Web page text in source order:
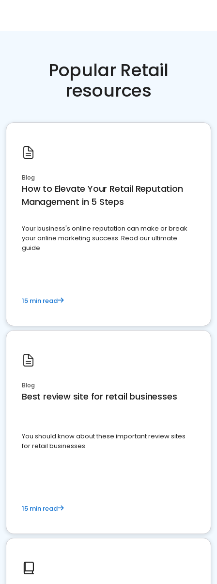
Popular Retail
resources
Blog
How to Elevate Your Retail Reputation
Management in 5 Steps
Your business's online reputation can make or break
your online marketing success. Read our ultimate
guide
15 min read
Blog
Best review site for retail businesses
You should know about these important review sites
for retail businesses
15 min read